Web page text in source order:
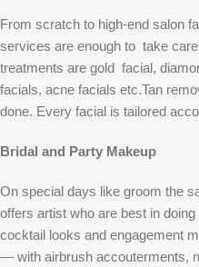
From scratch to high-end salon
services are enough to take
treatments are gold facial,
facials, acne facials etc.Tan
done. Every facial is tailored
Bridal and Party Makeup
On special days like groom the
offers artist who are best in
cocktail looks and engagement
— with airbrush accouterments,